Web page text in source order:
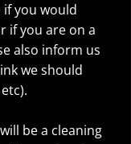
if you would
if you are on a
also inform us
we should
be a cleaning